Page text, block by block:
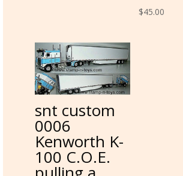
$45.00
snt custom
0006
Kenworth K-
100 C.O.E.